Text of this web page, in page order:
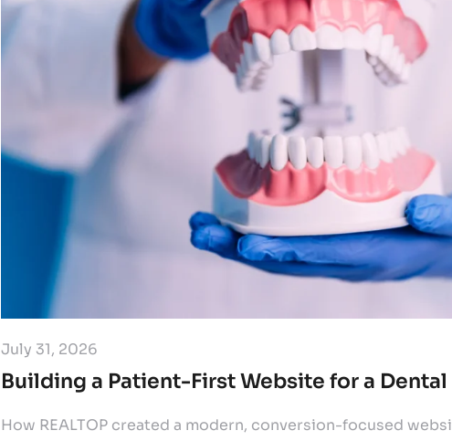
July 31, 2026
Building a Patient-First Website for a
How REALTOP created a modern, conversion-focused